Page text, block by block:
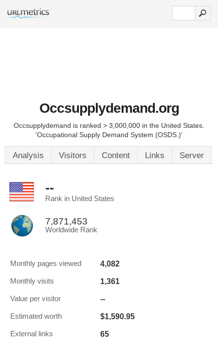
Occsupplydemand.org
Occsupplydemand is ranked > 3,000,000 in the United States.
'Occupational Supply Demand System (OSDS.)'
Analysis Visitors Content Links Server
--
Rank in United States
7,871,453
Worldwide Rank
Monthly pages viewed 4,082
Monthly visits 1,361
Value per visitor --
Estimated worth $1,590.95
External links 65